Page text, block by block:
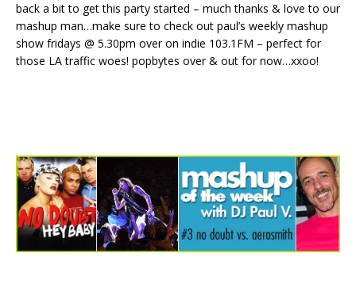
back a bit to get this party started – much thanks & love to our
mashup man…make sure to check out paul’s weekly mashup
show fridays @ 5.30pm over on indie 103.1FM – perfect for
those LA traffic woes! popbytes over & out for now…xxoo!